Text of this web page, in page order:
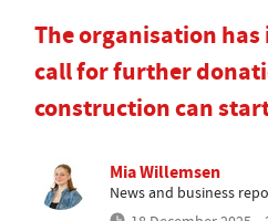
The organisation
call for further
construction can
Mia Willemsen
News and business